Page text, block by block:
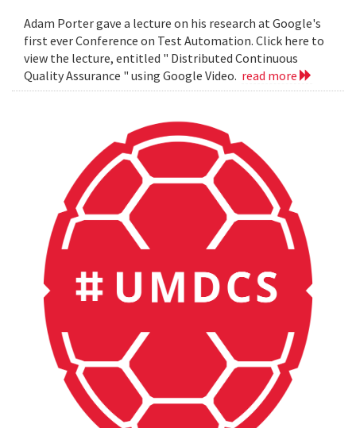
Adam Porter gave a lecture on his research at Google's
first ever Conference on Test Automation. Click here to
view the lecture, entitled " Distributed Continuous
Quality Assurance " using Google Video. read more